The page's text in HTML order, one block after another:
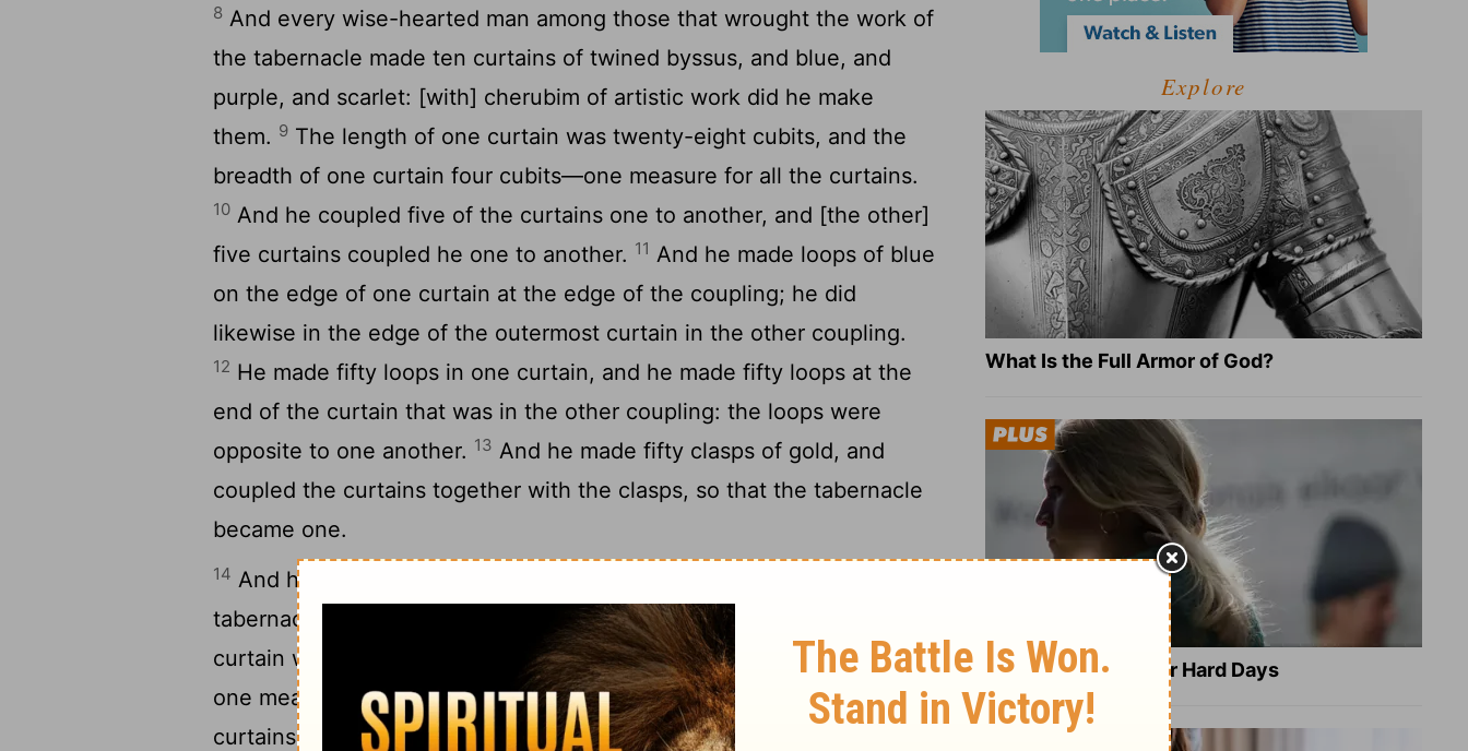
8 And every wise-hearted man among those that wrought the work of
the tabernacle made ten curtains of twined byssus, and blue, and
purple, and scarlet: [with] cherubim of artistic work did he make
them. 9 The length of one curtain was twenty-eight cubits, and the
breadth of one curtain four cubits—one measure for all the curtains.
10 And he coupled five of the curtains one to another, and [the other]
five curtains coupled he one to another. 11 And he made loops of blue
on the edge of one curtain at the edge of the coupling; he did
likewise in the edge of the outermost curtain in the other coupling.
12 He made fifty loops in one curtain, and he made fifty loops at the
end of the curtain that was in the other coupling: the loops were
opposite to one another. 13 And he made fifty clasps of gold, and
coupled the curtains together with the clasps, so that the tabernacle
became one.
14 And he made curtains of goats' [hair] for the tent over the
tabernacle: eleven curtains did he make them.15 The length of one
curtain was thirty cubits, and four cubits the breadth of one curtain—
one measure for the eleven curtains.16And he coupled five of the
curtains by themselves, and six of the curtains by themselves.
17
Explore
What Is the Full Armor of God?
8 Healing Verses for Hard Days